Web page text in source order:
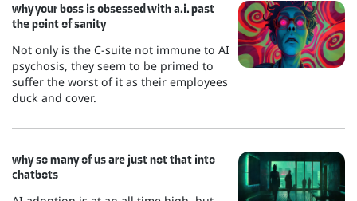
why your boss is obsessed with a.i. past
the point of sanity
Not only is the C-suite not immune to AI
psychosis, they seem to be primed to
suffer the worst of it as their employees
duck and cover.
why so many of us are just not that into
chatbots